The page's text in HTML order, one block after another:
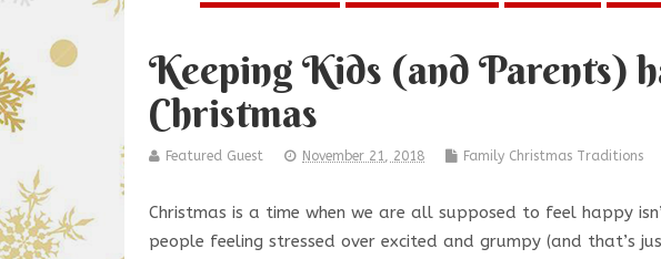
Keeping Kids (and Parents)
Christmas
Featured Guest November 21, 2018 Family Christmas Traditions
Christmas is a time when we are all supposed to feel happy
people feeling stressed over excited and grumpy (and that’s